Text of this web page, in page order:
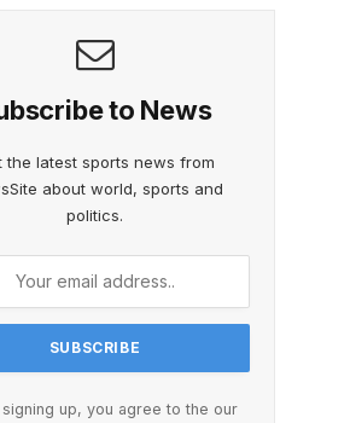
to News
the latest sports news from
about world, sports and
politics.
signing up, you agree to the our